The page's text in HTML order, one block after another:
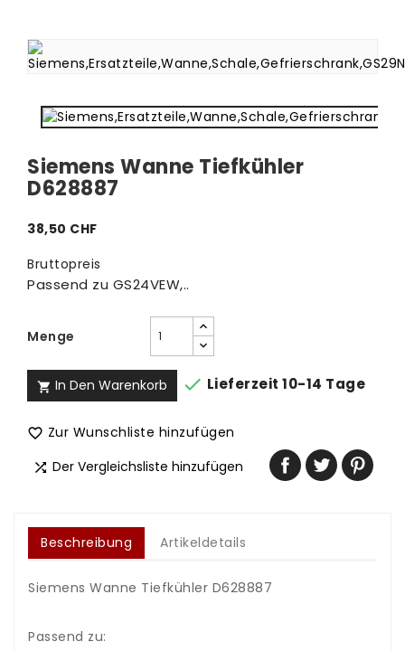
Siemens Wanne Tiefkühler
D628887
38,50 CHF
Bruttopreis
Passend zu GS24VEW,..
Menge
 In Den Warenkorb  Lieferzeit 10-14 Tage
 Zur Wunschliste hinzufügen
 Der Vergleichsliste hinzufügen
Beschreibung Artikeldetails
Siemens Wanne Tiefkühler D628887
Passend zu: